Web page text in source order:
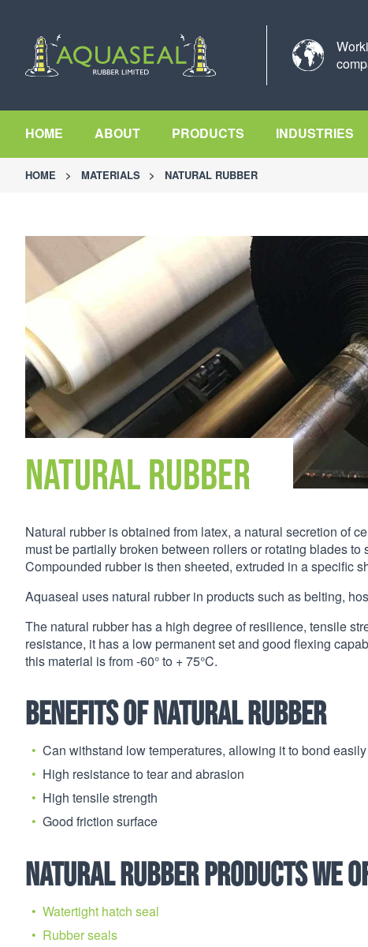
HOME ABOUT PRODUCTS INDUSTRIES
HOME > MATERIALS > NATURAL RUBBER
Natural Rubber
Natural rubber is obtained from latex, a natural secretion of
must be partially broken between rollers or rotating blades
Compounded rubber is then sheeted, extruded in a specific
Aquaseal uses natural rubber in products such as belting,
The natural rubber has a high degree of resilience, tensile
resistance, it has a low permanent set and good flexing
this material is from -60° to + 75°C.
Benefits of Natural Rubber
Can withstand low temperatures, allowing it to bond
High resistance to tear and abrasion
High tensile strength
Good friction surface
Natural Rubber products we
Watertight hatch seal
Rubber seals